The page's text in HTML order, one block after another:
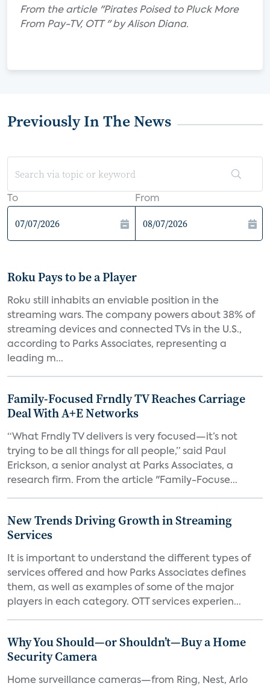
From the article "Pirates Poised to Pluck More
From Pay-TV, OTT " by Alison Diana.
Previously In The News
To From
Roku Pays to be a Player
Roku still inhabits an enviable position in the
streaming wars. The company powers about 38% of
streaming devices and connected TVs in the U.S.,
according to Parks Associates, representing a
leading m...
Family-Focused Frndly TV Reaches Carriage
Deal With A+E Networks
“What Frndly TV delivers is very focused—it’s not
trying to be all things for all people,” said Paul
Erickson, a senior analyst at Parks Associates, a
research firm. From the article "Family-Focuse...
New Trends Driving Growth in Streaming
Services
It is important to understand the different types of
services offered and how Parks Associates defines
them, as well as examples of some of the major
players in each category. OTT services experien...
Why You Should—or Shouldn’t—Buy a Home
Security Camera
Home surveillance cameras—from Ring, Nest, Arlo